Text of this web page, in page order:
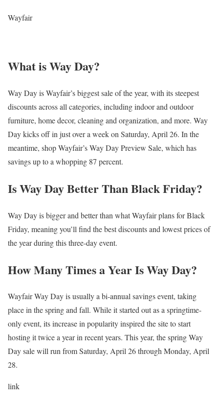
Wayfair
What is Way Day?
Way Day is Wayfair’s biggest sale of the year, with its steepest
discounts across all categories, including indoor and outdoor
furniture, home decor, cleaning and organization, and more. Way
Day kicks off in just over a week on Saturday, April 26. In the
meantime, shop Wayfair’s Way Day Preview Sale, which has
savings up to a whopping 87 percent.
Is Way Day Better Than Black Friday?
Way Day is bigger and better than what Wayfair plans for Black
Friday, meaning you’ll find the best discounts and lowest prices of
the year during this three-day event.
How Many Times a Year Is Way Day?
Wayfair Way Day is usually a bi-annual savings event, taking
place in the spring and fall. While it started out as a springtime-
only event, its increase in popularity inspired the site to start
hosting it twice a year in recent years. This year, the spring Way
Day sale will run from Saturday, April 26 through Monday, April
28.
link